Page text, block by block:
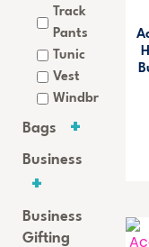
Track
Pants
Tunic
Vest
Windbreaker
Bags
Business
Business
Gifting